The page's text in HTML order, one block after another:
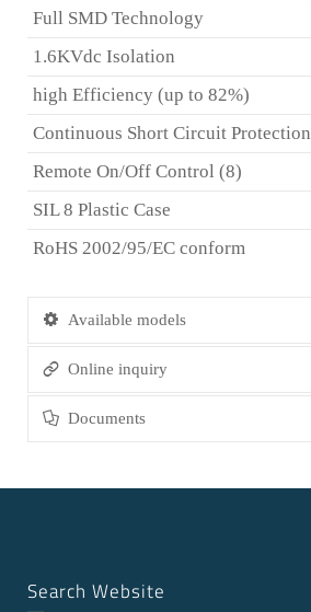
Full SMD Technology
1.6KVdc Isolation
high Efficiency (up to 82%)
Continuous Short Circuit Protection
Remote On/Off Control (8)
SIL 8 Plastic Case
RoHS 2002/95/EC conform
Available models
Online inquiry
Documents
Search Website